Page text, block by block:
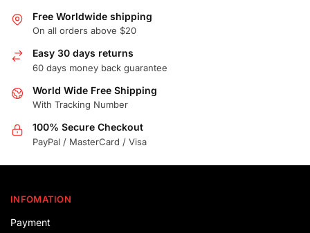
Free Worldwide shipping
On all orders above $20
Easy 30 days returns
60 days money back guarantee
World Wide Free Shipping
With Tracking Number
100% Secure Checkout
PayPal / MasterCard / Visa
INFOMATION
Payment